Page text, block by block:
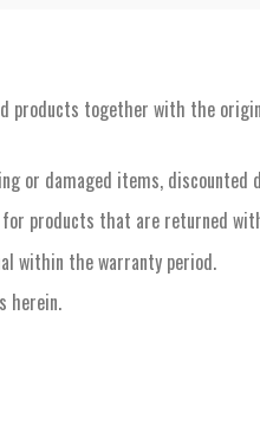
products together with the
or damaged items, discounted
products that are returned
within the warranty period.
herein.